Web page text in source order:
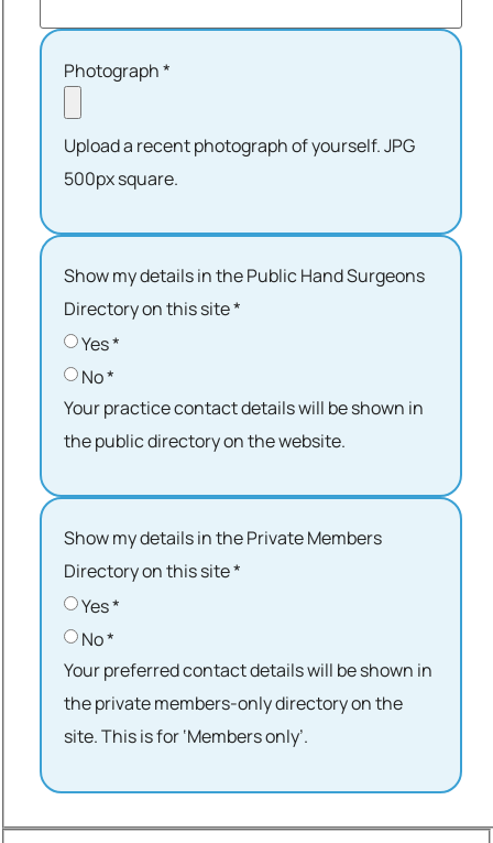
Photograph*
Upload a recent photograph of yourself. JPG
500px square.
Show my details in the Public Hand Surgeons
Directory on this site*
Yes*
No*
Your practice contact details will be shown in
the public directory on the website.
Show my details in the Private Members
Directory on this site*
Yes*
No*
Your preferred contact details will be shown in
the private members-only directory on the
site. This is for ‘Members only’.